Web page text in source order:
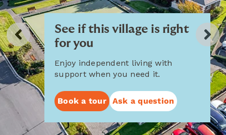
See if this village is right
for you
Enjoy independent living with
support when you need it.
Book a tour Ask a question